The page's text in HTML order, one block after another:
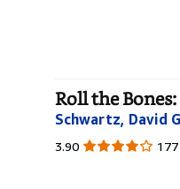
Roll the
Schwartz, David
3.90 3.90